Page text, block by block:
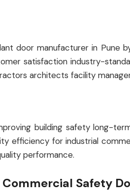
door manufacturer in Pune
satisfaction industry-
architects facility
building safety long-
efficiency for industrial
performance.
Safety